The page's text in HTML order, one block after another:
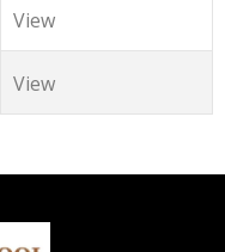
View
View